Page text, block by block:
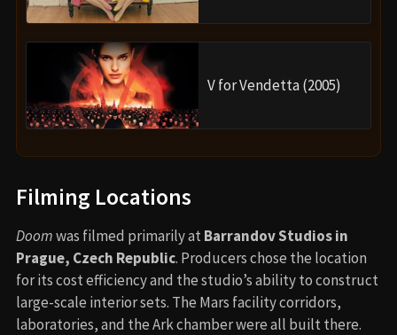
V for Vendetta (2005)
Filming Locations
Doomwas filmed primarily atBarrandov Studios in
Prague, Czech Republic. Producers chose the location
for its cost efficiency and the studio’s ability to construct
large-scale interior sets. The Mars facility corridors,
laboratories, and the Ark chamber were all built there.